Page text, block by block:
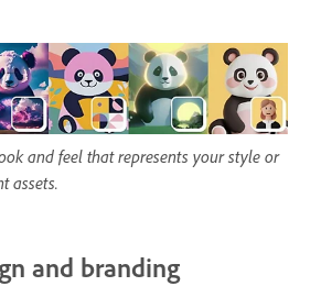
and feel that represents your style or
assets.
and branding